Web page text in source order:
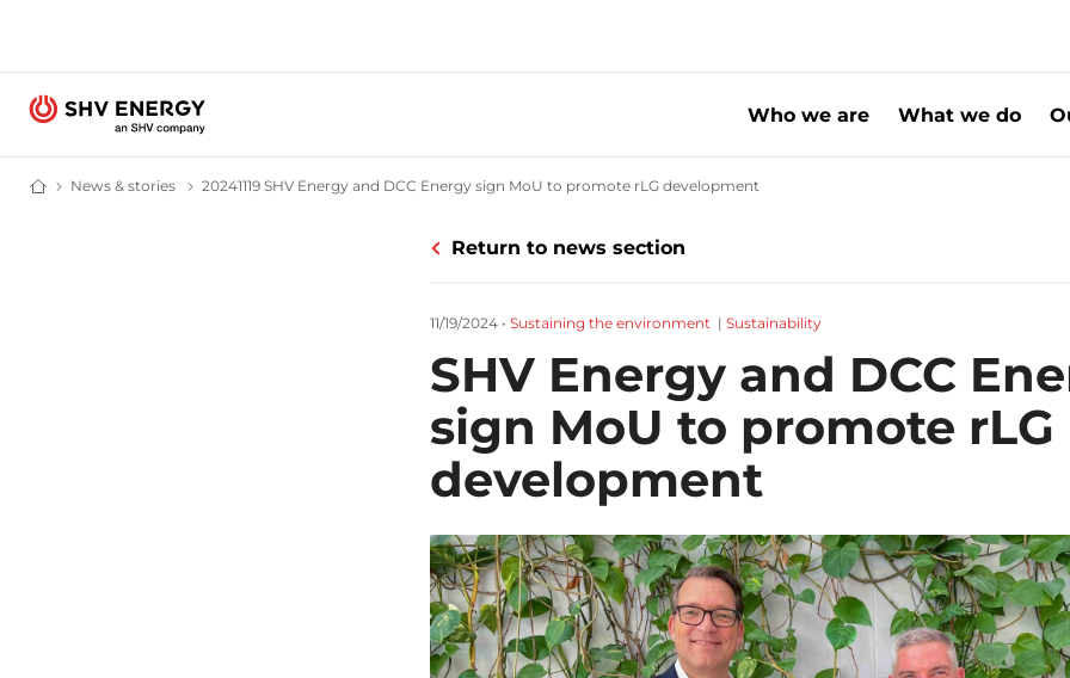
Who we are What we do
Home - SHV Energy
News & stories News and stories - SHV Energy
20241119 SHV Energy and DCC Energy sign MoU to promote rLG development
Return to news section
11/19/2024 • Sustaining the environment | Sustainability
SHV Energy and DCC
sign MoU to promote rLG
development